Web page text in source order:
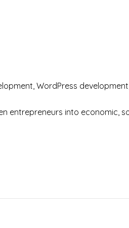
WordPress
entrepreneurs into economic,